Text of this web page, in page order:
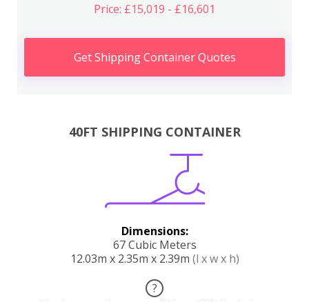
Price: £15,019 - £16,601
Get Shipping Container Quotes
40FT SHIPPING CONTAINER
Dimensions:
67 Cubic Meters
12.03m x 2.35m x 2.39m (l x w x h)
?